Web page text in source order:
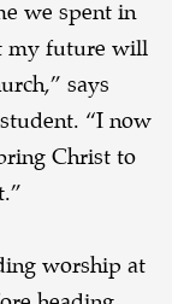
we spent in
my future will
says
“I now
Christ to
worship at